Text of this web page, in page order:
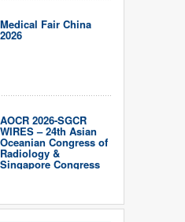
Medical Fair China
2026
AOCR 2026-SGCR
WIRES – 24th Asian
Oceanian Congress of
Radiology &
Singapore Congress